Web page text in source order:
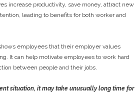
increase productivity, save money, attract new
leading to benefits for both worker and
employees that their employer values
It can help motivate employees to work hard
between people and their jobs.
situation, it may take unusually long time for